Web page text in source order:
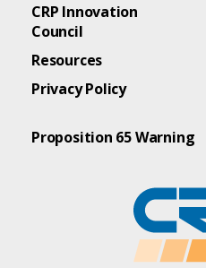
CRP Innovation
Council
Resources
Privacy Policy
Proposition 65 Warning